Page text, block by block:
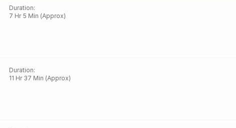
Duration:
7 Hr 5 Min (Approx)
Duration:
11 Hr 37 Min (Approx)